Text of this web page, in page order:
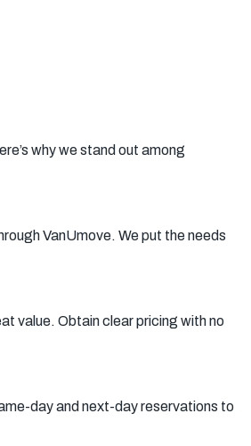
why we stand out among
VanUmove. We put the needs
value. Obtain clear pricing with no
day and next-day reservations to